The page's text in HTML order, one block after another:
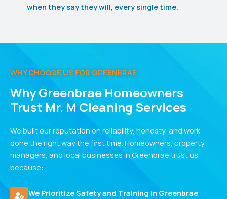
when they say they will, every single time.
WHY CHOOSE US FOR GREENBRAE
Why Greenbrae Homeowners
Trust Mr. M Cleaning Services
We built our reputation on reliability, honesty, and work
done the right way the first time. Homeowners, property
managers, and local businesses in Greenbrae trust us
because:
We Prioritize Safety and Training in Greenbrae